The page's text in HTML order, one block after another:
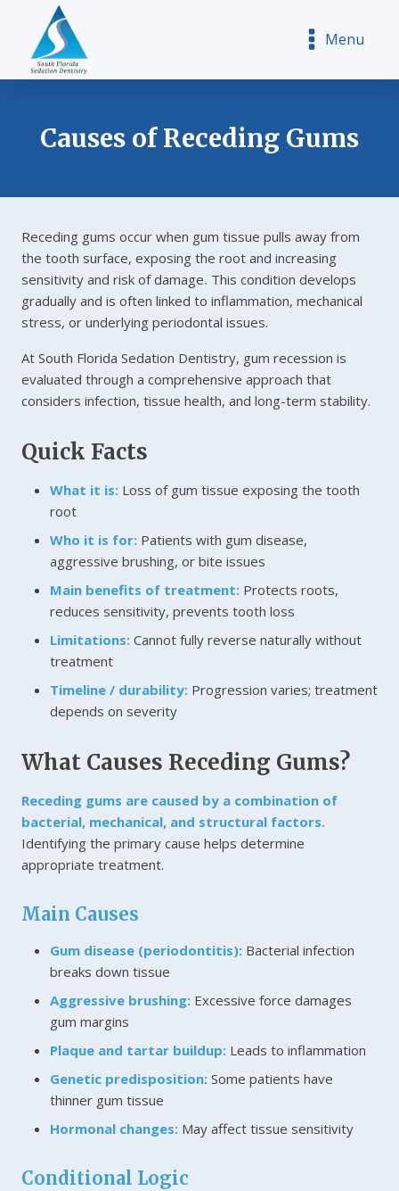
Menu
Causes of Receding Gums
Receding gums occur when gum tissue pulls away from
the tooth surface, exposing the root and increasing
sensitivity and risk of damage. This condition develops
gradually and is often linked to inflammation, mechanical
stress, or underlying periodontal issues.
At South Florida Sedation Dentistry, gum recession is
evaluated through a comprehensive approach that
considers infection, tissue health, and long-term stability.
Quick Facts
What it is: Loss of gum tissue exposing the tooth
root
Who it is for: Patients with gum disease,
aggressive brushing, or bite issues
Main benefits of treatment: Protects roots,
reduces sensitivity, prevents tooth loss
Limitations: Cannot fully reverse naturally without
treatment
Timeline / durability: Progression varies; treatment
depends on severity
What Causes Receding Gums?
Receding gums are caused by a combination of
bacterial, mechanical, and structural factors.
Identifying the primary cause helps determine
appropriate treatment.
Main Causes
Gum disease (periodontitis): Bacterial infection
breaks down tissue
Aggressive brushing: Excessive force damages
gum margins
Plaque and tartar buildup: Leads to inflammation
Genetic predisposition: Some patients have
thinner gum tissue
Hormonal changes: May affect tissue sensitivity
Conditional Logic